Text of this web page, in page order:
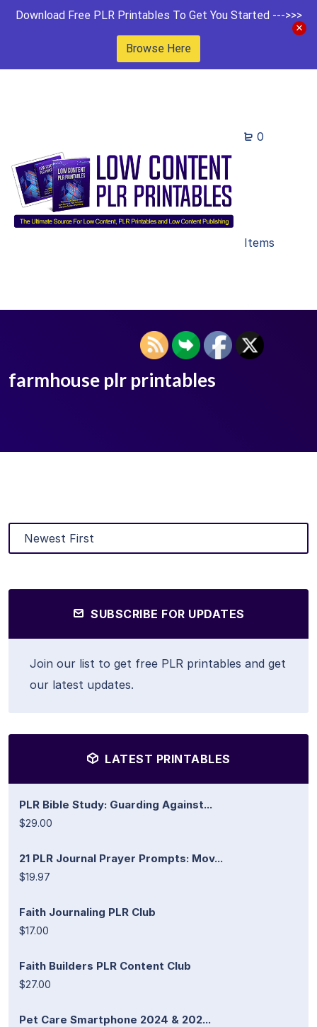
Download Free PLR Printables To Get You Started --->>>
Browse Here
0
Items
farmhouse plr printables
SUBSCRIBE FOR UPDATES
Join our list to get free PLR printables and get
our latest updates.
LATEST PRINTABLES
PLR Bible Study: Guarding Against...
$29.00
21 PLR Journal Prayer Prompts: Mov...
$19.97
Faith Journaling PLR Club
$17.00
Faith Builders PLR Content Club
$27.00
Pet Care Smartphone 2024 & 202...